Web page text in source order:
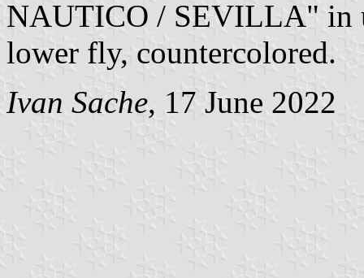
NAUTICO / SEVILLA" in
lower fly, countercolored.
Ivan Sache, 17 June 2022